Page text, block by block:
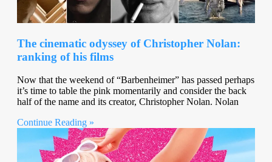
The cinematic odyssey of Christopher Nolan:
ranking of his films
Now that the weekend of “Barbenheimer” has passed perhaps
it’s time to table the pink momentarily and consider the back
half of the name and its creator, Christopher Nolan. Nolan
Continue Reading »